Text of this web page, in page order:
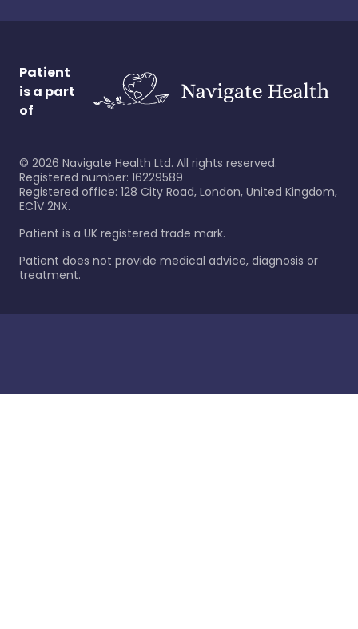
Patient
is a part
of
© 2026 Navigate Health Ltd. All rights reserved.
Registered number: 16229589
Registered office: 128 City Road, London, United Kingdom,
EC1V 2NX.
Patient is a UK registered trade mark.
Patient does not provide medical advice, diagnosis or
treatment.